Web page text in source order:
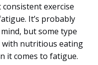
exercise
It’s probably
but some type
with nutritious eating
it comes to fatigue.